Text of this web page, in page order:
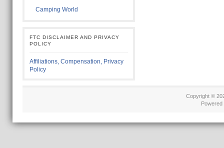
Camping World
FTC DISCLAIMER AND PRIVACY
POLICY
Affiliations, Compensation, Privacy
Policy
Copyright ©